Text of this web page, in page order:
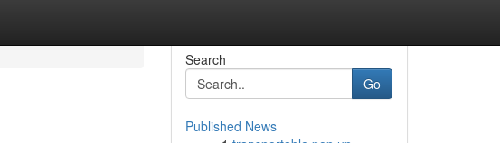
Search
Go
Published News